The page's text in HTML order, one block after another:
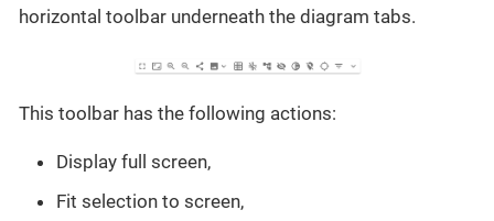
horizontal toolbar underneath the diagram tabs.
This toolbar has the following actions:
Display full screen,
Fit selection to screen,